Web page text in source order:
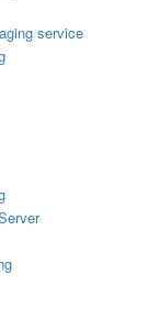
service